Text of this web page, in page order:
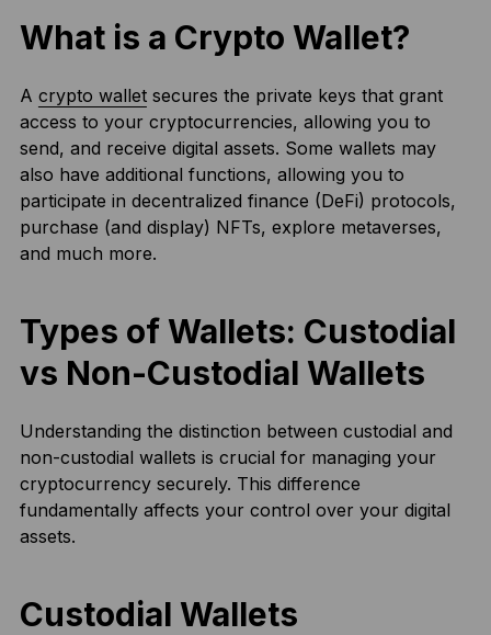
What is a Crypto Wallet?
A crypto walletsecures the private keys that grant
access to your cryptocurrencies, allowing you to
send, and receive digital assets. Some wallets may
also have additional functions, allowing you to
participate in decentralized finance (DeFi) protocols,
purchase (and display) NFTs, explore metaverses,
and much more.
Types of Wallets: Custodial
vs Non-Custodial Wallets
Understanding the distinction between custodial and
non-custodial wallets is crucial for managing your
cryptocurrency securely. This difference
fundamentally affects your control over your digital
assets.
Custodial Wallets